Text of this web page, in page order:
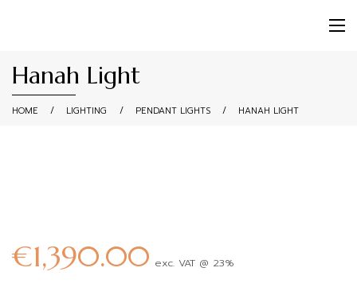
Hanah Light
HOME / LIGHTING / PENDANT LIGHTS / HANAH LIGHT
€1,390.00 exc. VAT @ 23%